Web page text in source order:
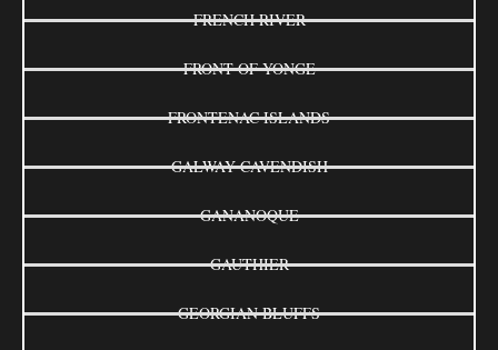
FRENCH RIVER
FRONT OF YONGE
FRONTENAC ISLANDS
GALWAY-CAVENDISH
GANANOQUE
GAUTHIER
GEORGIAN BLUFFS